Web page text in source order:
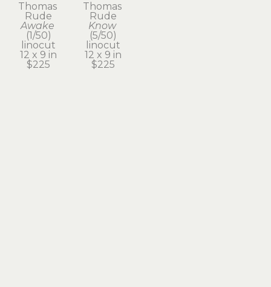
Thomas
Rude
Awake
(1/50)
linocut
12 x 9 in
$225
Thomas
Rude
Know
(5/50)
linocut
12 x 9 in
$225